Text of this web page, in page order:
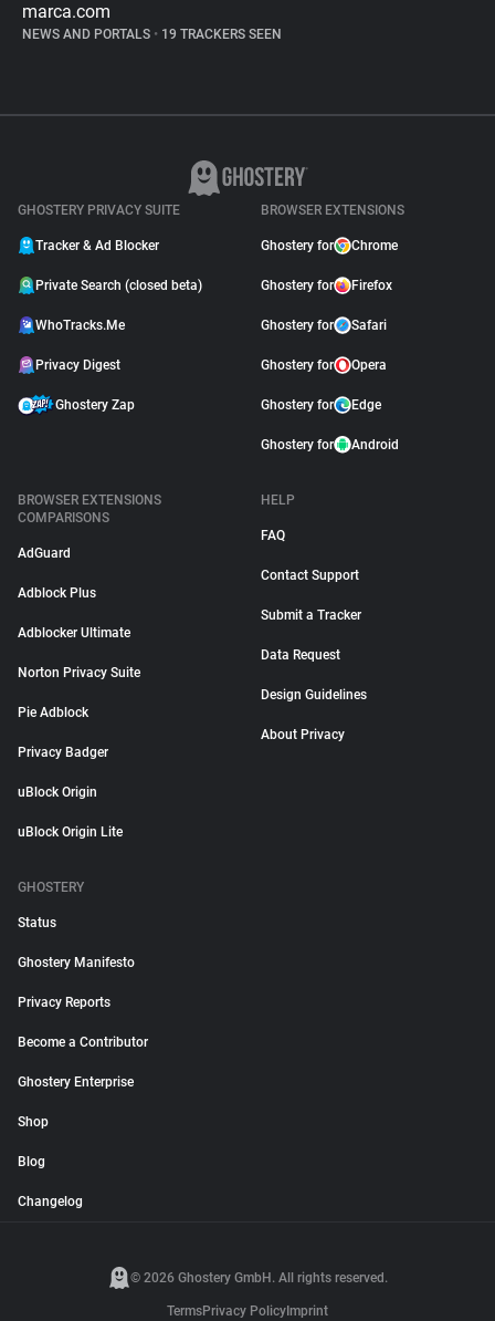
marca.com
NEWS AND PORTALS • 19 TRACKERS SEEN
GHOSTERY PRIVACY SUITE
Tracker & Ad Blocker
Private Search (closed beta)
WhoTracks.Me
Privacy Digest
Ghostery Zap
BROWSER EXTENSIONS
Ghostery for Chrome
Ghostery for Firefox
Ghostery for Safari
Ghostery for Opera
Ghostery for Edge
Ghostery for Android
BROWSER EXTENSIONS
COMPARISONS
AdGuard
Adblock Plus
Adblocker Ultimate
Norton Privacy Suite
Pie Adblock
Privacy Badger
uBlock Origin
uBlock Origin Lite
HELP
FAQ
Contact Support
Submit a Tracker
Data Request
Design Guidelines
About Privacy
GHOSTERY
Status
Ghostery Manifesto
Privacy Reports
Become a Contributor
Ghostery Enterprise
Shop
Blog
Changelog
© 2026 Ghostery GmbH. All rights reserved.
TermsPrivacy Policy Imprint